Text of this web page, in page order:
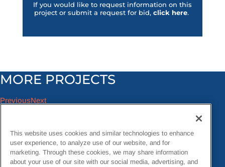
If you would like to request information on this
project or submit a request for bid, click here.
MORE PROJECTS
PreviousNext
Hurricanes Helene & Milton Emergency Response
This website uses cookies and similar technologies to enhance
user experience, to analyze use of our website, and for
marketing. Through these cookies, we may share information
about your use of our site with our social media, advertising, and